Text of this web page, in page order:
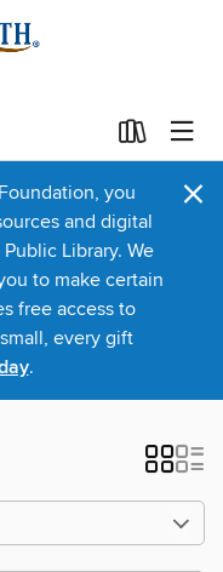
you
and digital
Library. We
to make certain
free access to
every gift
.
×